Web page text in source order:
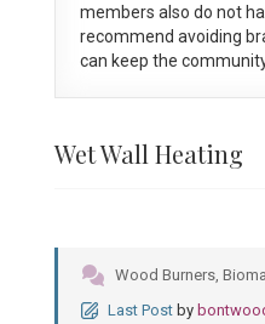
members also do not
recommend avoiding
can keep the
Wet Wall Heating
Wood Burners,
Last Post by